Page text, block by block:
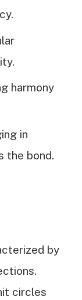
harmony
in
the bond.
by
circles